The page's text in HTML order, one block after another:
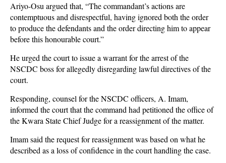
Ariyo-Osu argued that, “The commandant’s actions are
contemptuous and disrespectful, having ignored both the order
to produce the defendants and the order directing him to appear
before this honourable court.”
He urged the court to issue a warrant for the arrest of the
NSCDC boss for allegedly disregarding lawful directives of the
court.
Responding, counsel for the NSCDC officers, A. Imam,
informed the court that the command had petitioned the office of
the Kwara State Chief Judge for a reassignment of the matter.
Imam said the request for reassignment was based on what he
described as a loss of confidence in the court handling the case.